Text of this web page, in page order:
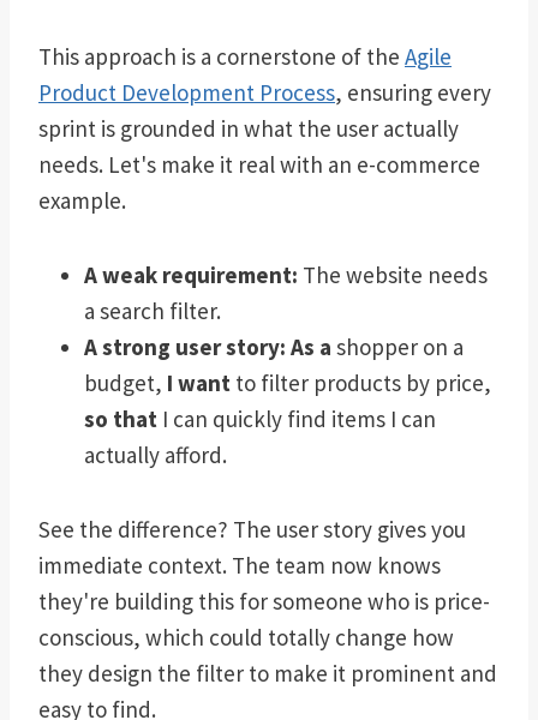
This approach is a cornerstone of the Agile
Product Development Process, ensuring every
sprint is grounded in what the user actually
needs. Let's make it real with an e-commerce
example.
A weak requirement: The website needs
a search filter.
A strong user story: As a shopper on a
budget, I want to filter products by price,
so that I can quickly find items I can
actually afford.
See the difference? The user story gives you
immediate context. The team now knows
they're building this for someone who is price-
conscious, which could totally change how
they design the filter to make it prominent and
easy to find.